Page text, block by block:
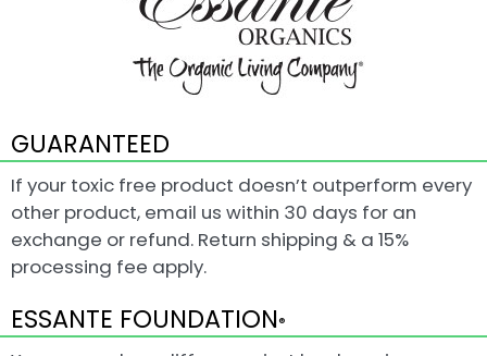
GUARANTEED
If your toxic free product doesn’t outperform every
other product, email us within 30 days for an
exchange or refund. Return shipping & a 15%
processing fee apply.
ESSANTE FOUNDATION®